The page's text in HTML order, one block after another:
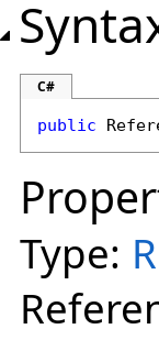
C#
public
Type: